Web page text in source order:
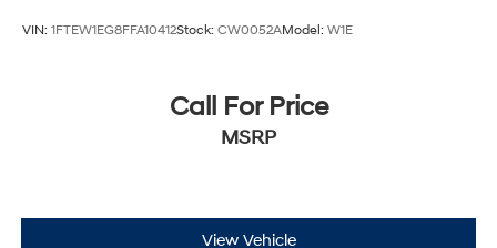
VIN: 1FTEW1EG8FFA10412Stock: CW0052AModel: W1E
Call For Price
MSRP
View Vehicle